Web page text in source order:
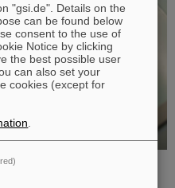
from GSI/FAIR has
the isospin dependence of
"gsi.de". Details on the
can be found below
consent to the use of
Notice by clicking
the best possible user
can also set your
cookies (except for